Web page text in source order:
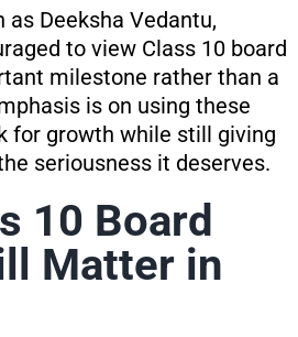
Deeksha Vedantu,
to view Class 10 board
milestone rather than a
is on using these
for growth while still giving
seriousness it deserves.
10 Board
Matter in